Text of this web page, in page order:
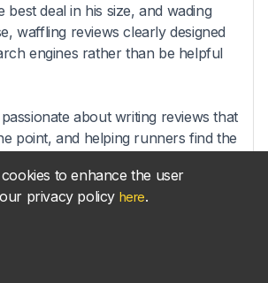
best deal in his size, and wading
waffling reviews clearly designed
engines rather than be helpful
about writing reviews that
point, and helping runners find the
your
to enhance the user
privacy policy here.